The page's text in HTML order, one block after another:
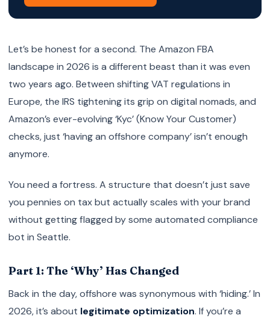
Let’s be honest for a second. The Amazon FBA
landscape in 2026 is a different beast than it was even
two years ago. Between shifting VAT regulations in
Europe, the IRS tightening its grip on digital nomads, and
Amazon’s ever-evolving ‘Kyc’ (Know Your Customer)
checks, just ‘having an offshore company’ isn’t enough
anymore.
You need a fortress. A structure that doesn’t just save
you pennies on tax but actually scales with your brand
without getting flagged by some automated compliance
bot in Seattle.
Part 1: The ‘Why’ Has Changed
Back in the day, offshore was synonymous with ‘hiding.’ In
2026, it’s about legitimate optimization. If you’re a